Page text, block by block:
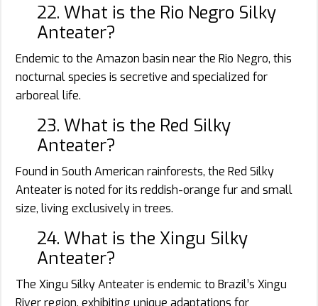
22. What is the Rio Negro Silky
Anteater?
Endemic to the Amazon basin near the Rio Negro, this
nocturnal species is secretive and specialized for
arboreal life.
23. What is the Red Silky
Anteater?
Found in South American rainforests, the Red Silky
Anteater is noted for its reddish-orange fur and small
size, living exclusively in trees.
24. What is the Xingu Silky
Anteater?
The Xingu Silky Anteater is endemic to Brazil’s Xingu
River region, exhibiting unique adaptations for